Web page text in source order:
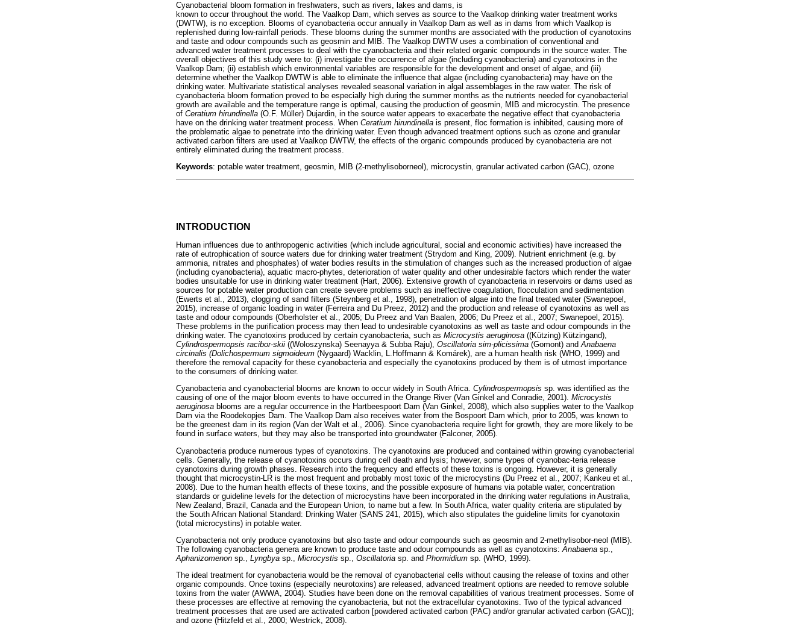
Cyanobacterial bloom formation in freshwaters, such as rivers, lakes and dams, is
known to occur throughout the world. The Vaalkop Dam, which serves as source to the Vaalkop drinking water treatment works
(DWTW), is no exception. Blooms of cyanobacteria occur annually in Vaalkop Dam as well as in dams from which Vaalkop is
replenished during low-rainfall periods. These blooms during the summer months are associated with the production of cyanotoxins
and taste and odour compounds such as geosmin and MIB. The Vaalkop DWTW uses a combination of conventional and
advanced water treatment processes to deal with the cyanobacteria and their related organic compounds in the source water. The
overall objectives of this study were to: (i) investigate the occurrence of algae (including cyanobacteria) and cyanotoxins in the
Vaalkop Dam; (ii) establish which environmental variables are responsible for the development and onset of algae, and (iii)
determine whether the Vaalkop DWTW is able to eliminate the influence that algae (including cyanobacteria) may have on the
drinking water. Multivariate statistical analyses revealed seasonal variation in algal assemblages in the raw water. The risk of
cyanobacteria bloom formation proved to be especially high during the summer months as the nutrients needed for cyanobacterial
growth are available and the temperature range is optimal, causing the production of geosmin, MIB and microcystin. The presence
of Ceratium hirundinella (O.F. Müller) Dujardin, in the source water appears to exacerbate the negative effect that cyanobacteria
have on the drinking water treatment process. When Ceratium hirundinella is present, floc formation is inhibited, causing more of
the problematic algae to penetrate into the drinking water. Even though advanced treatment options such as ozone and granular
activated carbon filters are used at Vaalkop DWTW, the effects of the organic compounds produced by cyanobacteria are not
entirely eliminated during the treatment process.
Keywords: potable water treatment, geosmin, MIB (2-methylisoborneol), microcystin, granular activated carbon (GAC), ozone
INTRODUCTION
Human influences due to anthropogenic activities (which include agricultural, social and economic activities) have increased the
rate of eutrophication of source waters due for drinking water treatment (Strydom and King, 2009). Nutrient enrichment (e.g. by
ammonia, nitrates and phosphates) of water bodies results in the stimulation of changes such as the increased production of algae
(including cyanobacteria), aquatic macro-phytes, deterioration of water quality and other undesirable factors which render the water
bodies unsuitable for use in drinking water treatment (Hart, 2006). Extensive growth of cyanobacteria in reservoirs or dams used as
sources for potable water production can create severe problems such as ineffective coagulation, flocculation and sedimentation
(Ewerts et al., 2013), clogging of sand filters (Steynberg et al., 1998), penetration of algae into the final treated water (Swanepoel,
2015), increase of organic loading in water (Ferreira and Du Preez, 2012) and the production and release of cyanotoxins as well as
taste and odour compounds (Oberholster et al., 2005; Du Preez and Van Baalen, 2006; Du Preez et al., 2007; Swanepoel, 2015).
These problems in the purification process may then lead to undesirable cyanotoxins as well as taste and odour compounds in the
drinking water. The cyanotoxins produced by certain cyanobacteria, such as Microcystis aeruginosa ((Kützing) Kützingand),
Cylindrospermopsis racibor-skii ((Woloszynska) Seenayya & Subba Raju), Oscillatoria sim-plicissima (Gomont) andAnabaena
circinalis (Dolichospermum sigmoideum (Nygaard) Wacklin, L.Hoffmann & Komárek), are a human health risk (WHO, 1999) and
therefore the removal capacity for these cyanobacteria and especially the cyanotoxins produced by them is of utmost importance
to the consumers of drinking water.
Cyanobacteria and cyanobacterial blooms are known to occur widely in South Africa. Cylindrospermopsis sp. was identified as the
causing of one of the major bloom events to have occurred in the Orange River (Van Ginkel and Conradie, 2001). Microcystis
aeruginosa blooms are a regular occurrence in the Hartbeespoort Dam (Van Ginkel, 2008), which also supplies water to the Vaalkop
Dam via the Roodekopjes Dam. The Vaalkop Dam also receives water from the Bospoort Dam which, prior to 2005, was known to
be the greenest dam in its region (Van der Walt et al., 2006). Since cyanobacteria require light for growth, they are more likely to be
found in surface waters, but they may also be transported into groundwater (Falconer, 2005).
Cyanobacteria produce numerous types of cyanotoxins. The cyanotoxins are produced and contained within growing cyanobacterial
cells. Generally, the release of cyanotoxins occurs during cell death and lysis; however, some types of cyanobac-teria release
cyanotoxins during growth phases. Research into the frequency and effects of these toxins is ongoing. However, it is generally
thought that microcystin-LR is the most frequent and probably most toxic of the microcystins (Du Preez et al., 2007; Kankeu et al.,
2008). Due to the human health effects of these toxins, and the possible exposure of humans via potable water, concentration
standards or guideline levels for the detection of microcystins have been incorporated in the drinking water regulations in Australia,
New Zealand, Brazil, Canada and the European Union, to name but a few. In South Africa, water quality criteria are stipulated by
the South African National Standard: Drinking Water (SANS 241, 2015), which also stipulates the guideline limits for cyanotoxin
(total microcystins) in potable water.
Cyanobacteria not only produce cyanotoxins but also taste and odour compounds such as geosmin and 2-methylisobor-neol (MIB).
The following cyanobacteria genera are known to produce taste and odour compounds as well as cyanotoxins: Anabaena sp.,
Aphanizomenon sp., Lyngbya sp., Microcystis sp., Oscillatoria sp. and Phormidium sp. (WHO, 1999).
The ideal treatment for cyanobacteria would be the removal of cyanobacterial cells without causing the release of toxins and other
organic compounds. Once toxins (especially neurotoxins) are released, advanced treatment options are needed to remove soluble
toxins from the water (AWWA, 2004). Studies have been done on the removal capabilities of various treatment processes. Some of
these processes are effective at removing the cyanobacteria, but not the extracellular cyanotoxins. Two of the typical advanced
treatment processes that are used are activated carbon [powdered activated carbon (PAC) and/or granular activated carbon (GAC)];
and ozone (Hitzfeld et al., 2000; Westrick, 2008).